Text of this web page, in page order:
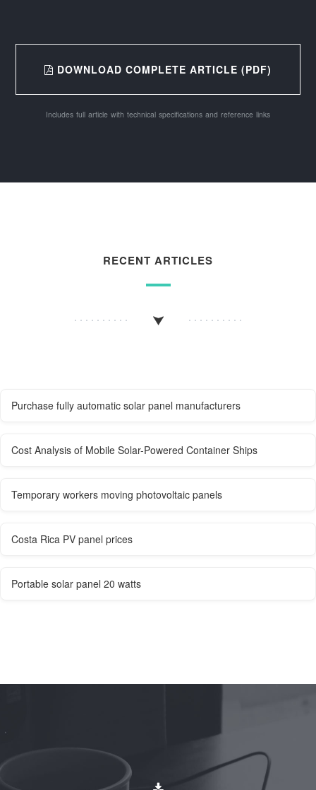
DOWNLOAD COMPLETE ARTICLE (PDF)
Includes full article with technical specifications and reference links
RECENT ARTICLES
Purchase fully automatic solar panel manufacturers
Cost Analysis of Mobile Solar-Powered Container Ships
Temporary workers moving photovoltaic panels
Costa Rica PV panel prices
Portable solar panel 20 watts